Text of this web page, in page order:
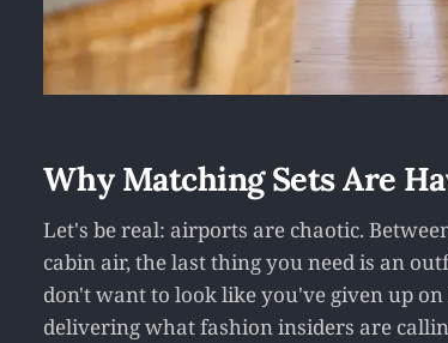
Why Matching Sets Are
Let's be real: airports are chaotic.
cabin air, the last thing you need is an
don't want to look like you've given up
delivering what fashion insiders are